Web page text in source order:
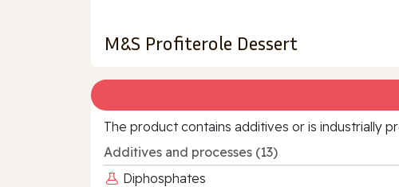
M&S Profiterole Dessert
The product contains additives or is industrially
Additives and processes (13)
Diphosphates